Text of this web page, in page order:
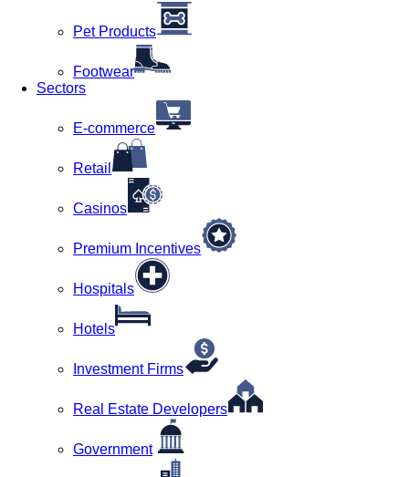
Pet Products
Footwear
Sectors
E-commerce
Retail
Casinos
Premium Incentives
Hospitals
Hotels
Investment Firms
Real Estate Developers
Government